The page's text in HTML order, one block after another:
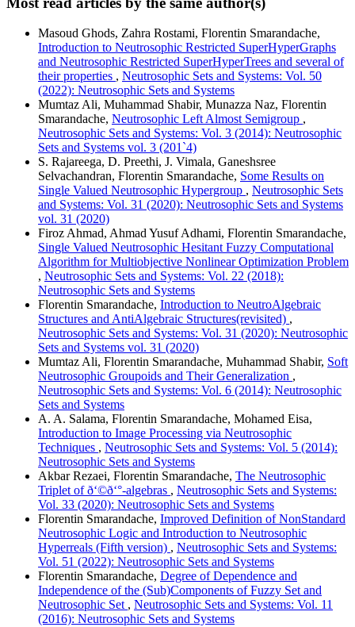
Masoud Ghods, Zahra Rostami, Florentin Smarandache,
Introduction to Neutrosophic Restricted SuperHyperGraphs
and Neutrosophic Restricted SuperHyperTrees and several of
their properties , Neutrosophic Sets and Systems: Vol. 50
(2022): Neutrosophic Sets and Systems
Mumtaz Ali, Muhammad Shabir, Munazza Naz, Florentin
Smarandache, Neutrosophic Left Almost Semigroup ,
Neutrosophic Sets and Systems: Vol. 3 (2014): Neutrosophic
Sets and Systems vol. 3 (201`4)
S. Rajareega, D. Preethi, J. Vimala, Ganeshsree
Selvachandran, Florentin Smarandache, Some Results on
Single Valued Neutrosophic Hypergroup , Neutrosophic Sets
and Systems: Vol. 31 (2020): Neutrosophic Sets and Systems
vol. 31 (2020)
Firoz Ahmad, Ahmad Yusuf Adhami, Florentin Smarandache,
Single Valued Neutrosophic Hesitant Fuzzy Computational
Algorithm for Multiobjective Nonlinear Optimization Problem
, Neutrosophic Sets and Systems: Vol. 22 (2018):
Neutrosophic Sets and Systems
Florentin Smarandache, Introduction to NeutroAlgebraic
Structures and AntiAlgebraic Structures(revisited) ,
Neutrosophic Sets and Systems: Vol. 31 (2020): Neutrosophic
Sets and Systems vol. 31 (2020)
Mumtaz Ali, Florentin Smarandache, Muhammad Shabir, Soft
Neutrosophic Groupoids and Their Generalization ,
Neutrosophic Sets and Systems: Vol. 6 (2014): Neutrosophic
Sets and Systems
A. A. Salama, Florentin Smarandache, Mohamed Eisa,
Introduction to Image Processing via Neutrosophic
Techniques , Neutrosophic Sets and Systems: Vol. 5 (2014):
Neutrosophic Sets and Systems
Akbar Rezaei, Florentin Smarandache, The Neutrosophic
Triplet of ð‘©ð‘°-algebras , Neutrosophic Sets and Systems:
Vol. 33 (2020): Neutrosophic Sets and Systems
Florentin Smarandache, Improved Definition of NonStandard
Neutrosophic Logic and Introduction to Neutrosophic
Hyperreals (Fifth version) , Neutrosophic Sets and Systems:
Vol. 51 (2022): Neutrosophic Sets and Systems
Florentin Smarandache, Degree of Dependence and
Independence of the (Sub)Components of Fuzzy Set and
Neutrosophic Set , Neutrosophic Sets and Systems: Vol. 11
(2016): Neutrosophic Sets and Systems